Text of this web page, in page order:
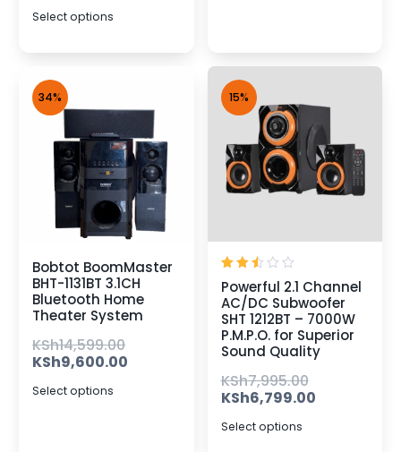
Select options
34%
Bobtot BoomMaster
BHT-1131BT 3.1CH
Bluetooth Home
Theater System
KSh14,599.00
KSh9,600.00
Select options
15%
2.50
out
of 5
Powerful 2.1 Channel
AC/DC Subwoofer
SHT 1212BT – 7000W
P.M.P.O. for Superior
Sound Quality
KSh7,995.00
KSh6,799.00
Select options